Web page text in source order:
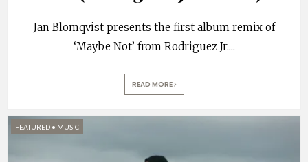
Jan Blomqvist presents the first album remix of
‘Maybe Not’ from Rodriguez Jr....
READ MORE
FEATURED • MUSIC